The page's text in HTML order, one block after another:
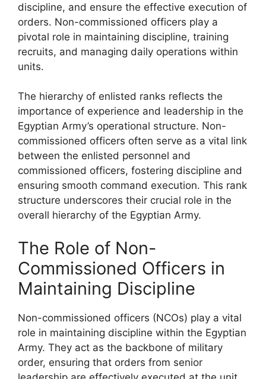
discipline, and ensure the effective execution of
orders. Non-commissioned officers play a
pivotal role in maintaining discipline, training
recruits, and managing daily operations within
units.
The hierarchy of enlisted ranks reflects the
importance of experience and leadership in the
Egyptian Army’s operational structure. Non-
commissioned officers often serve as a vital link
between the enlisted personnel and
commissioned officers, fostering discipline and
ensuring smooth command execution. This rank
structure underscores their crucial role in the
overall hierarchy of the Egyptian Army.
The Role of Non-
Commissioned Officers in
Maintaining Discipline
Non-commissioned officers (NCOs) play a vital
role in maintaining discipline within the Egyptian
Army. They act as the backbone of military
order, ensuring that orders from senior